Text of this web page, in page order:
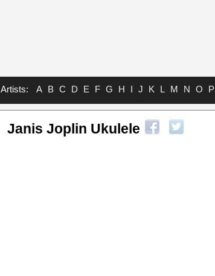
Artists: A B C D E F G H I J K L M N O P
Janis Joplin Ukulele